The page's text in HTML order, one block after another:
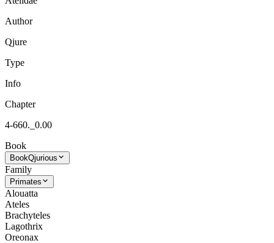
Author
Qjure
Type
Info
Chapter
4-660._0.00
Book
BookQjurious
Family
Primates
Alouatta
Ateles
Brachyteles
Lagothrix
Oreonax